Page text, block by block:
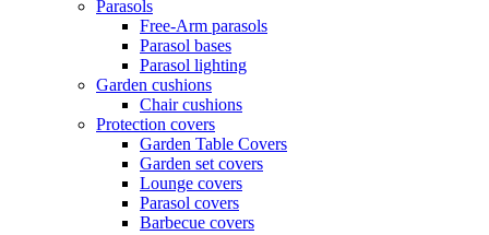
Parasols
Free-Arm parasols
Parasol bases
Parasol lighting
Garden cushions
Chair cushions
Protection covers
Garden Table Covers
Garden set covers
Lounge covers
Parasol covers
Barbecue covers